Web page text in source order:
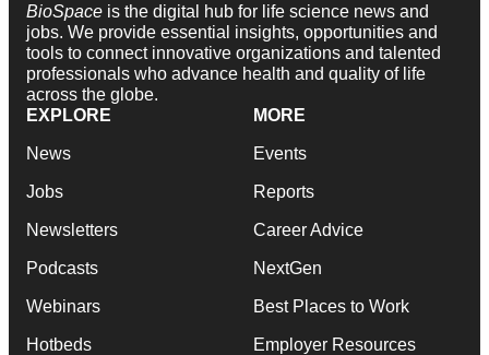
BioSpace is the digital hub for life science news and
jobs. We provide essential insights, opportunities and
tools to connect innovative organizations and talented
professionals who advance health and quality of life
across the globe.
EXPLORE
News
Jobs
Newsletters
Podcasts
Webinars
Hotbeds
MORE
Events
Reports
Career Advice
NextGen
Best Places to Work
Employer Resources